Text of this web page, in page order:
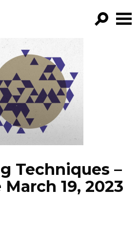
EPISODES
NEWS
Techniques –
19, 2023